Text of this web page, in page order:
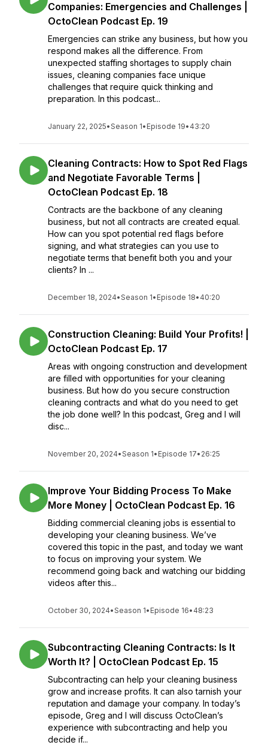
Companies: Emergencies and Challenges |
OctoClean Podcast Ep. 19
Emergencies can strike any business, but how you
respond makes all the difference. From
unexpected staffing shortages to supply chain
issues, cleaning companies face unique
challenges that require quick thinking and
preparation. In this podcast...
January 22, 2025•Season 1• Episode 19• 43:20
Cleaning Contracts: How to Spot Red Flags
and Negotiate Favorable Terms |
OctoClean Podcast Ep. 18
Contracts are the backbone of any cleaning
business, but not all contracts are created equal.
How can you spot potential red flags before
signing, and what strategies can you use to
negotiate terms that benefit both you and your
clients? In ...
December 18, 2024•Season 1• Episode 18• 40:20
Construction Cleaning: Build Your Profits! |
OctoClean Podcast Ep. 17
Areas with ongoing construction and development
are filled with opportunities for your cleaning
business. But how do you secure construction
cleaning contracts and what do you need to get
the job done well? In this podcast, Greg and I will
disc...
November 20, 2024•Season 1• Episode 17• 26:25
Improve Your Bidding Process To Make
More Money | OctoClean Podcast Ep. 16
Bidding commercial cleaning jobs is essential to
developing your cleaning business. We’ve
covered this topic in the past, and today we want
to focus on improving your system. We
recommend going back and watching our bidding
videos after this...
October 30, 2024•Season 1• Episode 16• 48:23
Subcontracting Cleaning Contracts: Is It
Worth It? | OctoClean Podcast Ep. 15
Subcontracting can help your cleaning business
grow and increase profits. It can also tarnish your
reputation and damage your company. In today’s
episode, Greg and I will discuss OctoClean’s
experience with subcontracting and help you
decide if...